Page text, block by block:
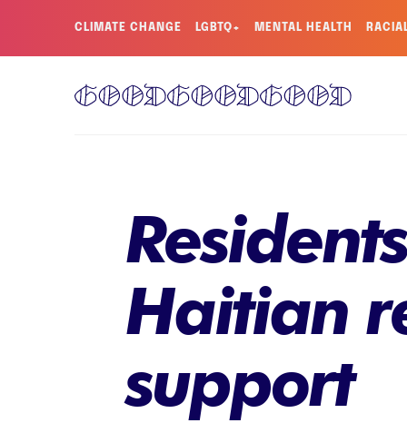
CLIMATE CHANGE LGBTQ+ MENTAL HEALTH
Haitian
support